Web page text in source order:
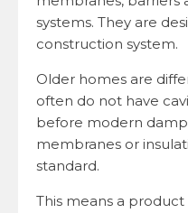
systems. They are
construction system.
Older homes are
often do not have
before modern
membranes or
standard.
This means a